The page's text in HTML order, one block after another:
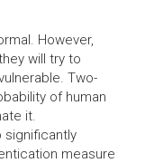
However,
will try to
Two-
of human
it.
significantly
measure